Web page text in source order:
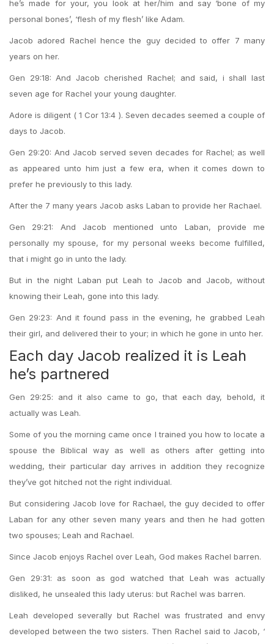
he’s made for your, you look at her/him and say ‘bone of my
personal bones’, ‘flesh of my flesh’ like Adam.
Jacob adored Rachel hence the guy decided to offer 7 many
years on her.
Gen 29:18: And Jacob cherished Rachel; and said, i shall last
seven age for Rachel your young daughter.
Adore is diligent ( 1 Cor 13:4 ). Seven decades seemed a couple of
days to Jacob.
Gen 29:20: And Jacob served seven decades for Rachel; as well
as appeared unto him just a few era, when it comes down to
prefer he previously to this lady.
After the 7 many years Jacob asks Laban to provide her Rachael.
Gen 29:21: And Jacob mentioned unto Laban, provide me
personally my spouse, for my personal weeks become fulfilled,
that i might go in unto the lady.
But in the night Laban put Leah to Jacob and Jacob, without
knowing their Leah, gone into this lady.
Gen 29:23: And it found pass in the evening, he grabbed Leah
their girl, and delivered their to your; in which he gone in unto her.
Each day Jacob realized it is Leah
he’s partnered
Gen 29:25: and it also came to go, that each day, behold, it
actually was Leah.
Some of you the morning came once I trained you how to locate a
spouse the Biblical way as well as others after getting into
wedding, their particular day arrives in addition they recognize
they’ve got hitched not the right individual.
But considering Jacob love for Rachael, the guy decided to offer
Laban for any other seven many years and then he had gotten
two spouses; Leah and Rachael.
Since Jacob enjoys Rachel over Leah, God makes Rachel barren.
Gen 29:31: as soon as god watched that Leah was actually
disliked, he unsealed this lady uterus: but Rachel was barren.
Leah developed severally but Rachel was frustrated and envy
developed between the two sisters. Then Rachel said to Jacob, ‘